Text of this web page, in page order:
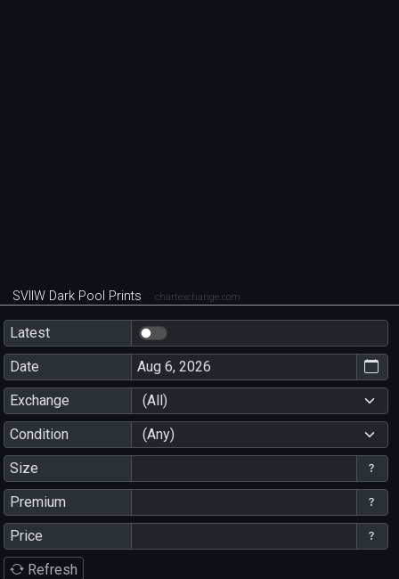
SVIIW Dark Pool Prints chartexchange.com
Latest
Date
Exchange
(All)
Condition
(Any)
Size
Premium
Price
Refresh